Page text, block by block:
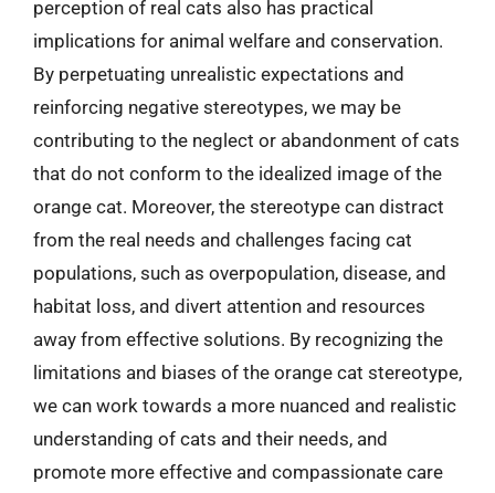
perception of real cats also has practical
implications for animal welfare and conservation.
By perpetuating unrealistic expectations and
reinforcing negative stereotypes, we may be
contributing to the neglect or abandonment of cats
that do not conform to the idealized image of the
orange cat. Moreover, the stereotype can distract
from the real needs and challenges facing cat
populations, such as overpopulation, disease, and
habitat loss, and divert attention and resources
away from effective solutions. By recognizing the
limitations and biases of the orange cat stereotype,
we can work towards a more nuanced and realistic
understanding of cats and their needs, and
promote more effective and compassionate care